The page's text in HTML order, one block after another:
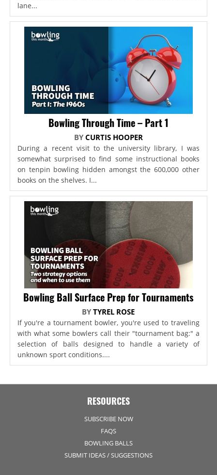
lane...
Bowling Through Time – Part 1
BY CURTIS HOOPER
During a recent visit to the university library, I was
somewhat surprised to find some instructional books
on tenpin bowling hidden amongst the 600,000 other
books on the shelves. I...
Bowling Ball Surface Prep for Tournaments
BYTYREL ROSE
If you're a tournament bowler, you're used to traveling
with what some bowlers call their "tournament bag:" a
selection of balls designed to handle a variety of
unknown sport conditions....
RESOURCES
SUBSCRIBE NOW
FAQS
BOWLING BALLS
SUBMIT IDEAS / SUGGESTIONS